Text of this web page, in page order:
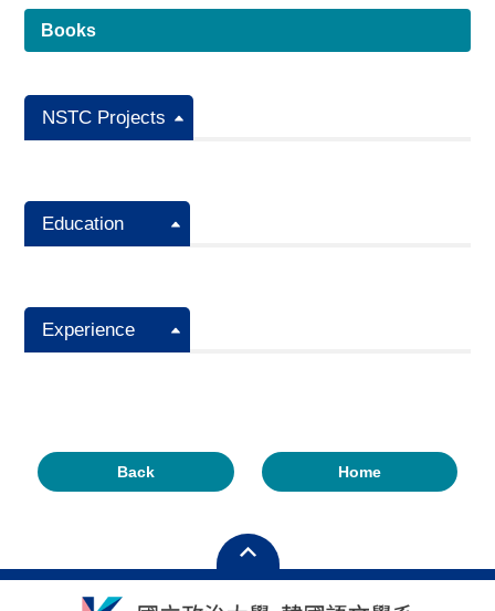
Books
NSTC Projects
Education
Experience
Back Home